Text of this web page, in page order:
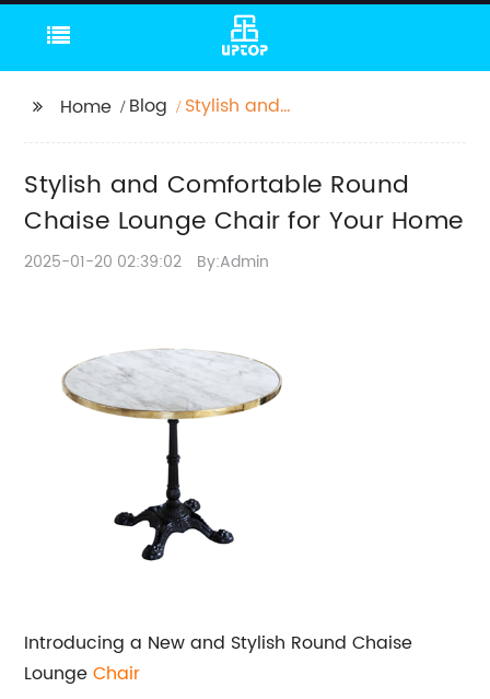
Home Blog
Stylish and
for Your Home
Stylish and Comfortable Round
Chaise Lounge Chair for Your Home
2025-01-20 02:39:02 By:Admin
Introducing a New and Stylish Round Chaise
LoungeChair